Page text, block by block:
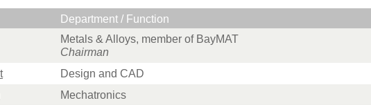
Department / Function
Metals & Alloys, member of BayMAT
Chairman
Design and CAD
Mechatronics